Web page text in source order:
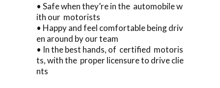
• Safe when they’re in the automobile w
ith our motorists
• Happy and feel comfortable being driv
en around by our team
• In the best hands, of certified motoris
ts, with the proper licensure to drive clie
nts